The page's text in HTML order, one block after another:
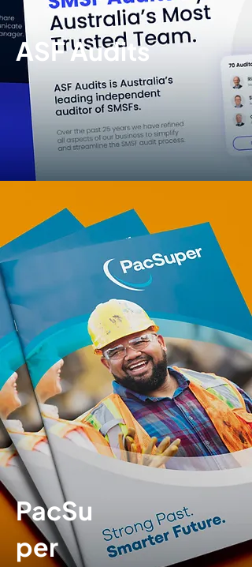
ASF Audits
Brand
identity |Print
design |Digital
design
PacSu
per